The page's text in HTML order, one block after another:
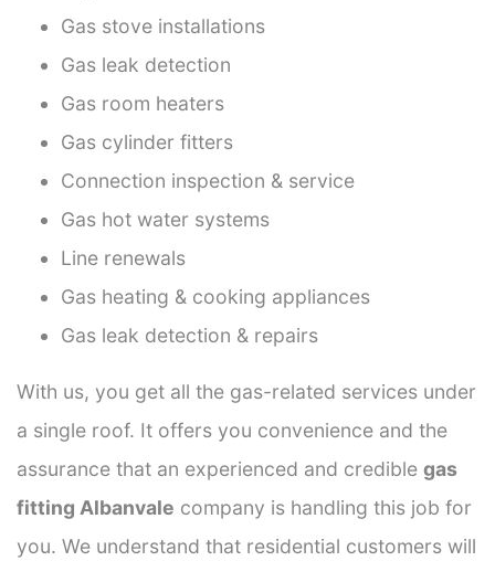
Gas stove installations
Gas leak detection
Gas room heaters
Gas cylinder fitters
Connection inspection & service
Gas hot water systems
Line renewals
Gas heating & cooking appliances
Gas leak detection & repairs
With us, you get all the gas-related services under
a single roof. It offers you convenience and the
assurance that an experienced and credible gas
fitting Albanvale company is handling this job for
you. We understand that residential customers will